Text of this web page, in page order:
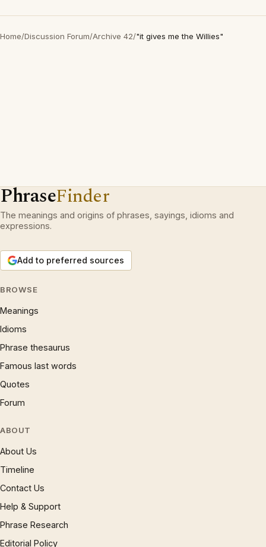
Home/Discussion Forum/Archive 42/"it gives me the Willies"
PhraseFinder
The meanings and origins of phrases, sayings, idioms and
expressions.
Add to preferred sources
BROWSE
Meanings
Idioms
Phrase thesaurus
Famous last words
Quotes
Forum
ABOUT
About Us
Timeline
Contact Us
Help & Support
Phrase Research
Editorial Policy